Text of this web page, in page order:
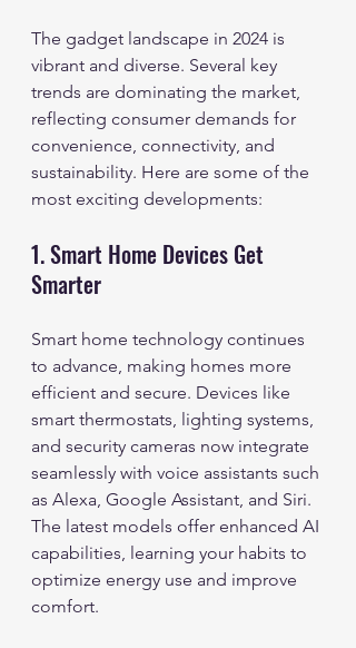
The gadget landscape in 2024 is
vibrant and diverse. Several key
trends are dominating the market,
reflecting consumer demands for
convenience, connectivity, and
sustainability. Here are some of the
most exciting developments:
1. Smart Home Devices Get
Smarter
Smart home technology continues
to advance, making homes more
efficient and secure. Devices like
smart thermostats, lighting systems,
and security cameras now integrate
seamlessly with voice assistants such
as Alexa, Google Assistant, and Siri.
The latest models offer enhanced AI
capabilities, learning your habits to
optimize energy use and improve
comfort.